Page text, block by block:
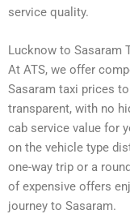
service quality.
Lucknow to Sasaram
At ATS, we offer
Sasaram taxi prices
transparent, with no
cab service value for
on the vehicle type
one-way trip or a
of expensive offers
journey to Sasaram.